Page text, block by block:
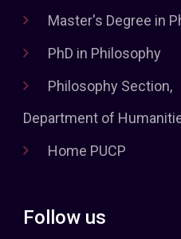
Master's Degree in
PhD in Philosophy
Philosophy Section,
Department of
Home PUCP
Follow us